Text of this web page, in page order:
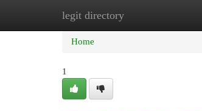
legit directory
Home New Site Listings
Home
1